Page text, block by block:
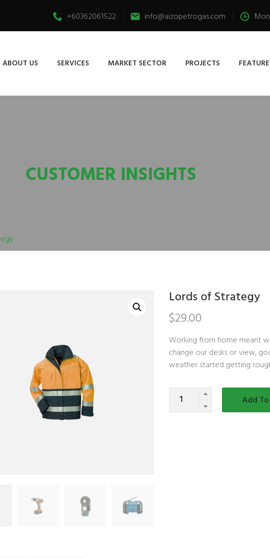
+60362061522 info@aizopetrogas.com
ABOUT US SERVICES MARKET SECTOR PROJECTS
CUSTOMER INSIGHTS
Lords of Strategy
$29.00
Working from home meant
change our desks or view,
weather started getting
Quantity
Add